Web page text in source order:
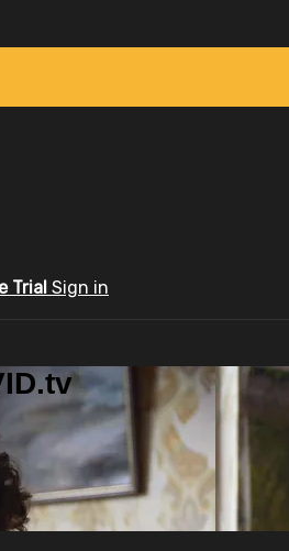
Trial Sign in